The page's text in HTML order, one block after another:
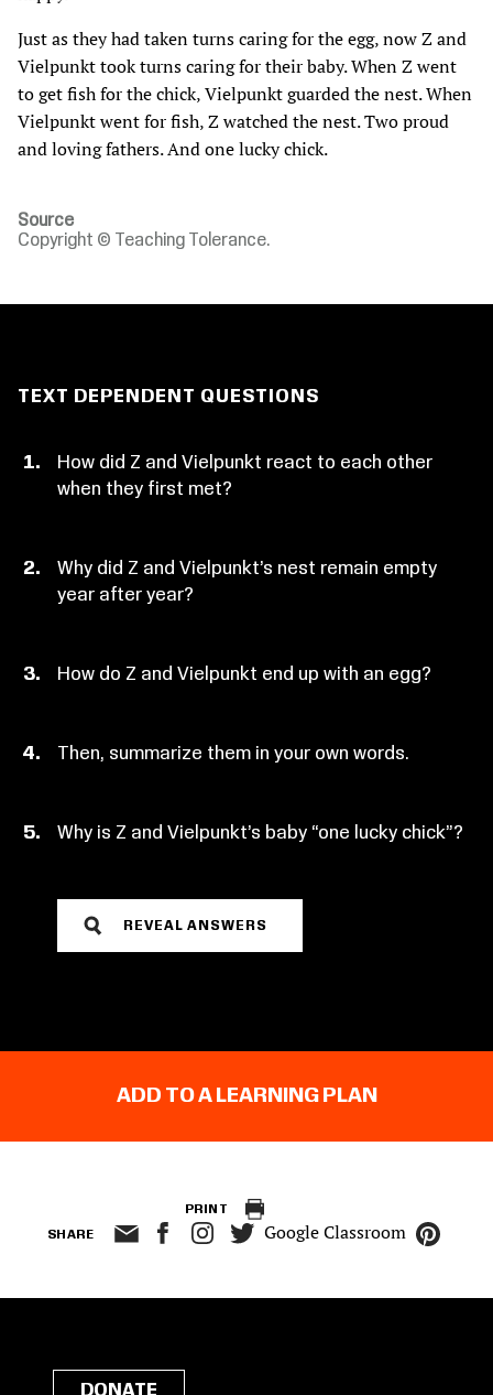
Just as they had taken turns caring for the egg‚ now Z and
Vielpunkt took turns caring for their baby. When Z went
to get fish for the chick‚ Vielpunkt guarded the nest. When
Vielpunkt went for fish‚ Z watched the nest. Two proud
and loving fathers. And one lucky chick.
Source
Copyright © Teaching Tolerance.
TEXT DEPENDENT QUESTIONS
How did Z and Vielpunkt react to each other
when they first met?
Why did Z and Vielpunkt’s nest remain empty
year after year?
How do Z and Vielpunkt end up with an egg?
Then, summarize them in your own words.
Why is Z and Vielpunkt’s baby “one lucky chick”?
REVEAL ANSWERS
ADD TO A LEARNING PLAN
PRINT
SHARE Google Classroom
DONATE